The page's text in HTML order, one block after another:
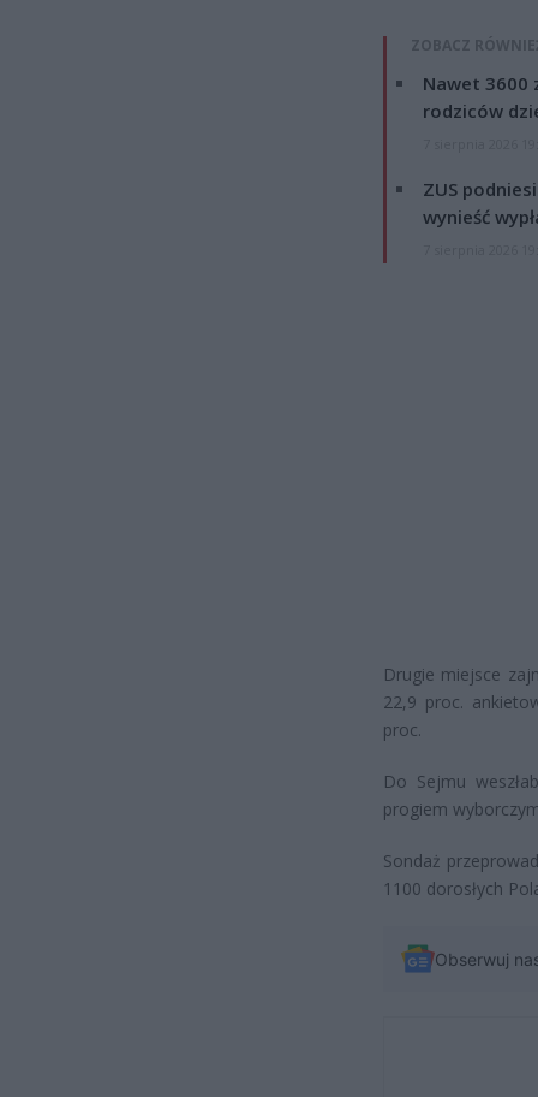
ZOBACZ
Nawet 3600
rodziców
ZUS
wynieść
Drugie miejsce
22,9 proc.
proc.
Do Sejmu
progiem
Sondaż
1100 dorosłych
Obserwuj